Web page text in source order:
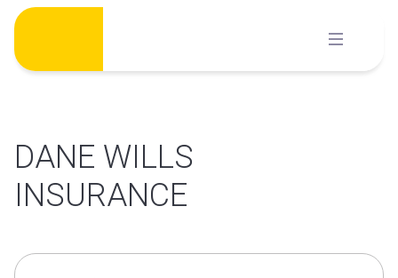
Skip
content
DANE WILLS
INSURANCE